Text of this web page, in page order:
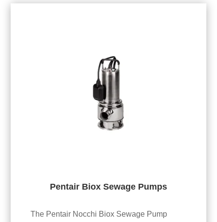
Pentair Biox Sewage Pumps
The Pentair Nocchi Biox Sewage Pump